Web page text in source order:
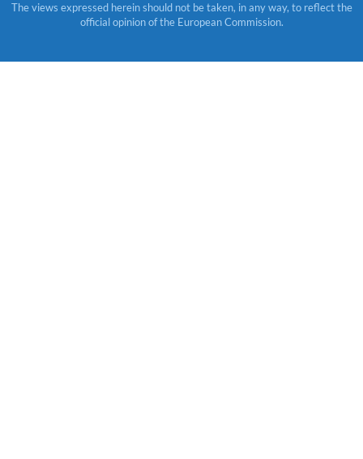
The views expressed herein should not be taken, in any way, to reflect the
official opinion of the European Commission.